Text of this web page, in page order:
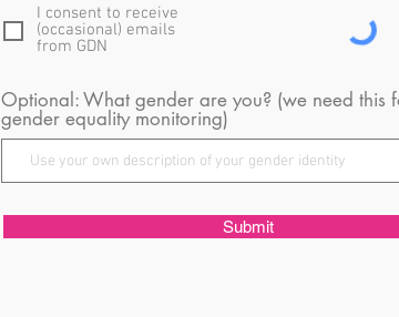
I consent to receive
(occasional) emails
from GDN
Optional: What gender are you? (we need this
gender equality monitoring)
Submit